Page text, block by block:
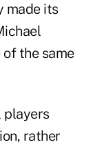
made its
the same
players
rather